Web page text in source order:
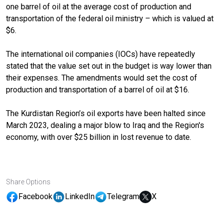
one barrel of oil at the average cost of production and
transportation of the federal oil ministry – which is valued at
$6.
The international oil companies (IOCs) have repeatedly
stated that the value set out in the budget is way lower than
their expenses. The amendments would set the cost of
production and transportation of a barrel of oil at $16.
The Kurdistan Region’s oil exports have been halted since
March 2023, dealing a major blow to Iraq and the Region's
economy, with over $25 billion in lost revenue to date.
Share Options
Facebook LinkedIn Telegram X